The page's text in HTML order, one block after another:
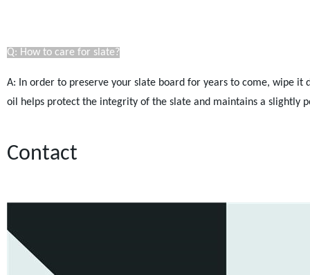
Q: How to care for slate?
A: In order to preserve your slate board for years to come, wipe
oil helps protect the integrity of the slate and maintains a slightly
Contact